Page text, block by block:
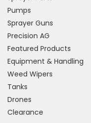
Pumps
Sprayer Guns
Precision AG
Featured Products
Equipment & Handling
Weed Wipers
Tanks
Drones
Clearance